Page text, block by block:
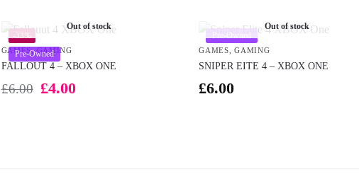
-33%
Pre-Owned
Out of stock
GAMES,GAMING
FALLOUT 4 – XBOX ONE
£6.00 £4.00
Pre-Owned
Out of stock
GAMES,GAMING
SNIPER EITE 4 – XBOX ONE
£6.00